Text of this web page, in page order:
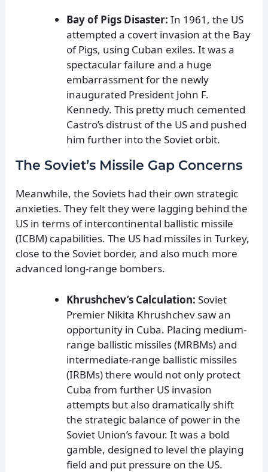
Bay of Pigs Disaster: In 1961, the US
attempted a covert invasion at the Bay
of Pigs, using Cuban exiles. It was a
spectacular failure and a huge
embarrassment for the newly
inaugurated President John F.
Kennedy. This pretty much cemented
Castro’s distrust of the US and pushed
him further into the Soviet orbit.
The Soviet’s Missile Gap Concerns
Meanwhile, the Soviets had their own strategic
anxieties. They felt they were lagging behind the
US in terms of intercontinental ballistic missile
(ICBM) capabilities. The US had missiles in Turkey,
close to the Soviet border, and also much more
advanced long-range bombers.
Khrushchev’s Calculation: Soviet
Premier Nikita Khrushchev saw an
opportunity in Cuba. Placing medium-
range ballistic missiles (MRBMs) and
intermediate-range ballistic missiles
(IRBMs) there would not only protect
Cuba from further US invasion
attempts but also dramatically shift
the strategic balance of power in the
Soviet Union’s favour. It was a bold
gamble, designed to level the playing
field and put pressure on the US.